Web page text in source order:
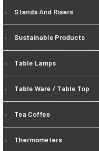
Stands And Risers
Sustainable Products
Table Lamps
Table Ware / Table Top
Tea Coffee
Thermometers